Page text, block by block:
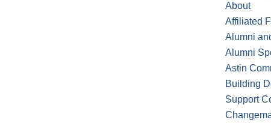
About
Affiliated
Alumni
Alumni
Astin
Building
Support